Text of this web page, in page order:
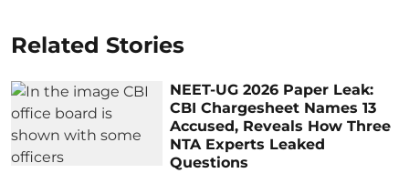
Related Stories
NEET-UG 2026 Paper Leak:
CBI Chargesheet Names 13
Accused, Reveals How Three
NTA Experts Leaked
Questions